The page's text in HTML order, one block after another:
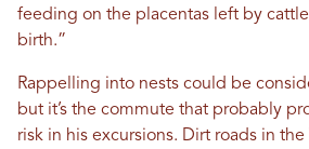
feeding on the placentas left by
birth.”
Rappelling into nests could be
but it’s the commute that probably
risk in his excursions. Dirt roads in